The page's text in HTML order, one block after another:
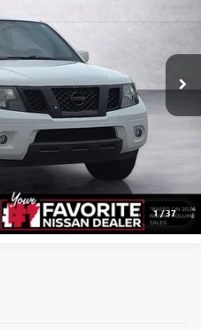
1/37
Model:
& SAVE TIME
CALL